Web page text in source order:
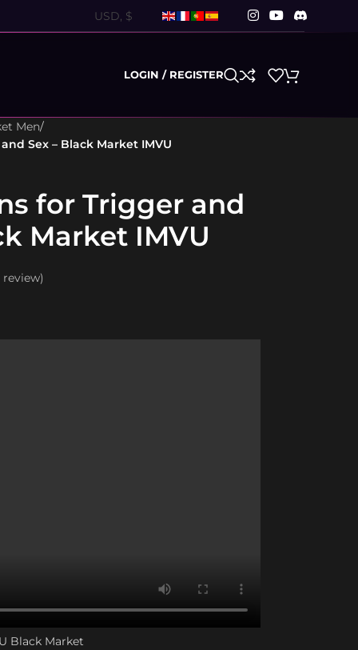
LOGIN / REGISTER
Men/
Sex – Black Market IMVU
for Trigger and
Market IMVU
Black Market